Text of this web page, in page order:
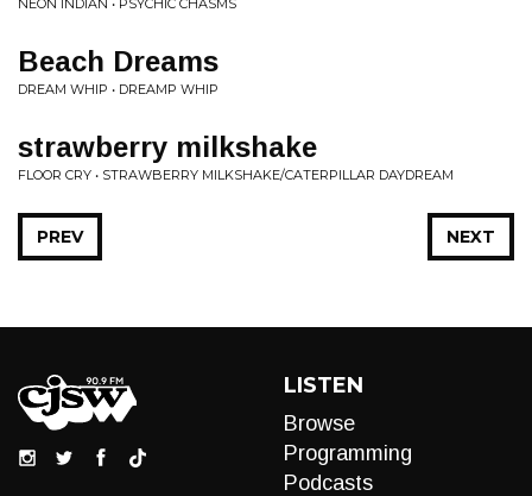
NEON INDIAN • PSYCHIC CHASMS
Beach Dreams
DREAM WHIP • DREAMP WHIP
strawberry milkshake
FLOOR CRY • STRAWBERRY MILKSHAKE/CATERPILLAR DAYDREAM
NEXT
PREV
LISTEN
Browse
Programming
Podcasts